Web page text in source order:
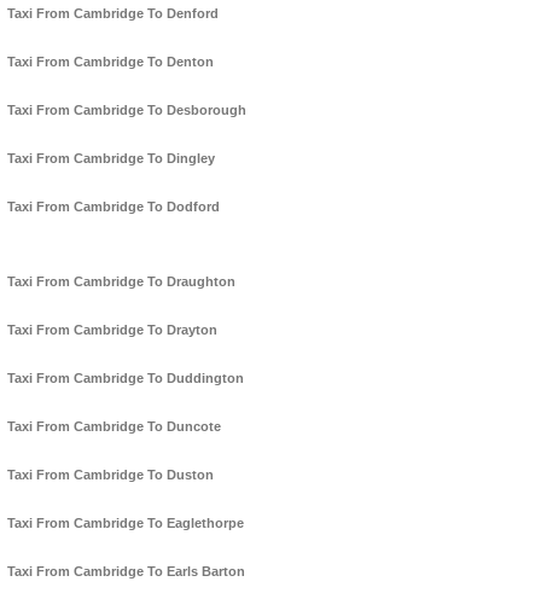
Taxi From Cambridge To Denford
Taxi From Cambridge To Denton
Taxi From Cambridge To Desborough
Taxi From Cambridge To Dingley
Taxi From Cambridge To Dodford
Taxi From Cambridge To Draughton
Taxi From Cambridge To Drayton
Taxi From Cambridge To Duddington
Taxi From Cambridge To Duncote
Taxi From Cambridge To Duston
Taxi From Cambridge To Eaglethorpe
Taxi From Cambridge To Earls Barton